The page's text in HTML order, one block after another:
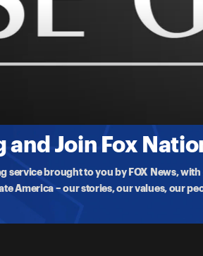
Join Fox
service brought to you by FOX News, with
America – our stories, our values, our